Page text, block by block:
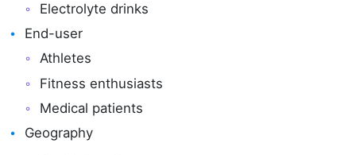
Electrolyte drinks
End-user
Athletes
Fitness enthusiasts
Medical patients
Geography